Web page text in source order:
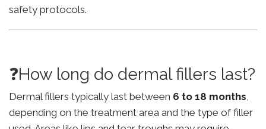
safety protocols.
❓How long do dermal fillers last?
Dermal fillers typically last between 6 to 18 months,
depending on the treatment area and the type of filler